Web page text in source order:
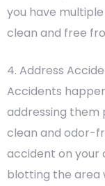
you have
clean and free
4. Address
Accidents
addressing them
clean and odor-
accident on
blotting the area